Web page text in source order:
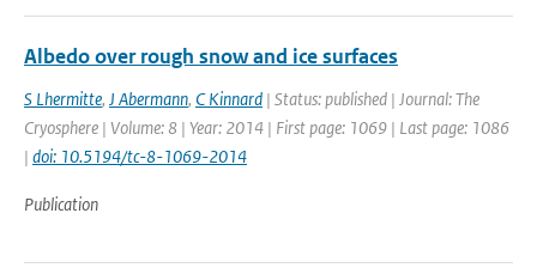
Albedo over rough snow and ice surfaces
S Lhermitte, J Abermann, C Kinnard | Status: published | Journal: The
Cryosphere | Volume: 8 | Year: 2014 | First page: 1069 | Last page: 1086
| doi: 10.5194/tc-8-1069-2014
Publication